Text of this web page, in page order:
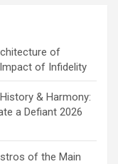
of
of Infidelity
History & Harmony:
a Defiant 2026
of the Main